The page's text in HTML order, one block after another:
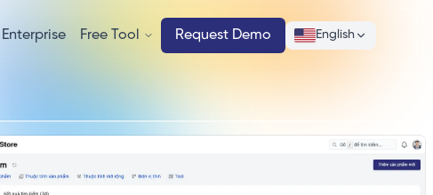
Enterprise Free Tool Request Demo English